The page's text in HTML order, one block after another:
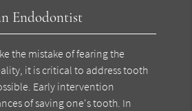
Endodontist
the mistake of fearing the
it is critical to address tooth
Early intervention
of saving one's tooth. In